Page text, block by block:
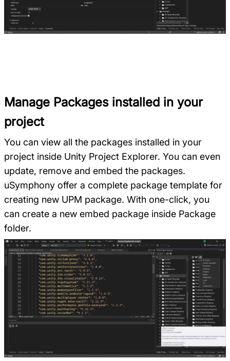
Manage Packages installed in your
project
You can view all the packages installed in your
project inside Unity Project Explorer. You can even
update, remove and embed the packages.
uSymphony offer a complete package template for
creating new UPM package. With one-click, you
can create a new embed package inside Package
folder.